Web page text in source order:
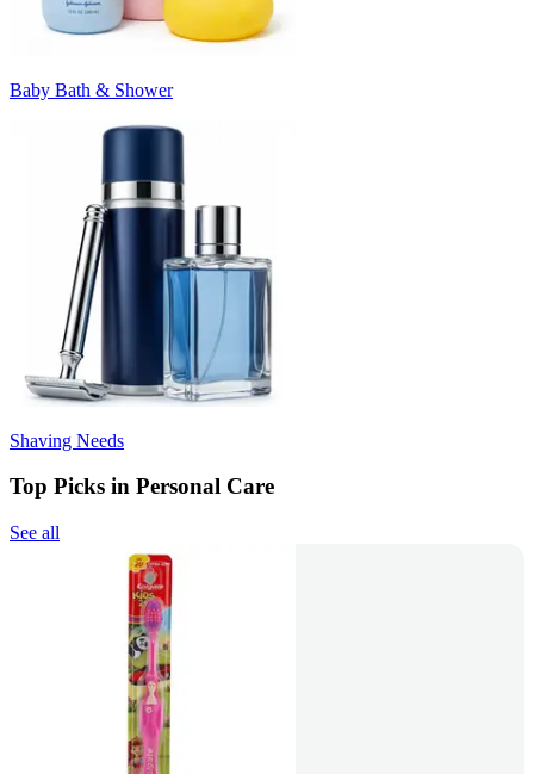
Baby Bath & Shower
Shaving Needs
Top Picks in Personal Care
See all